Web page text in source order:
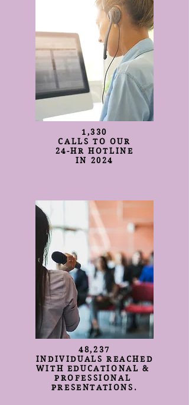
1,330
CALLS TO OUR
24-HR HOTLINE
IN 2024
48,237
INDIVIDUALS REACHED
WITH EDUCATIONAL &
PROFESSIONAL
PRESENTATIONS.